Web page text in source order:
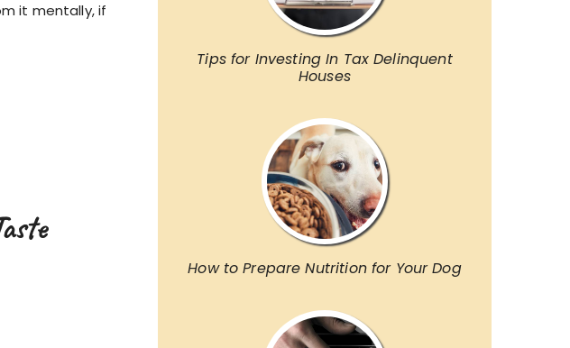
it mentally, if
Tips for Investing In Tax Delinquent
Houses
How to Prepare Nutrition for Your Dog